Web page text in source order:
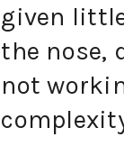
given
the nose,
not